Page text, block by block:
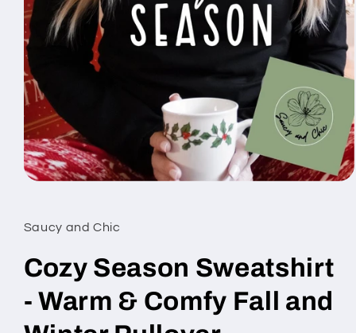
in
modal
Saucy and Chic
Cozy Season Sweatshirt
- Warm & Comfy Fall and